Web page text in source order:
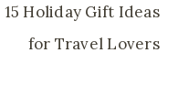
15 Holiday Gift Ideas
for Travel Lovers